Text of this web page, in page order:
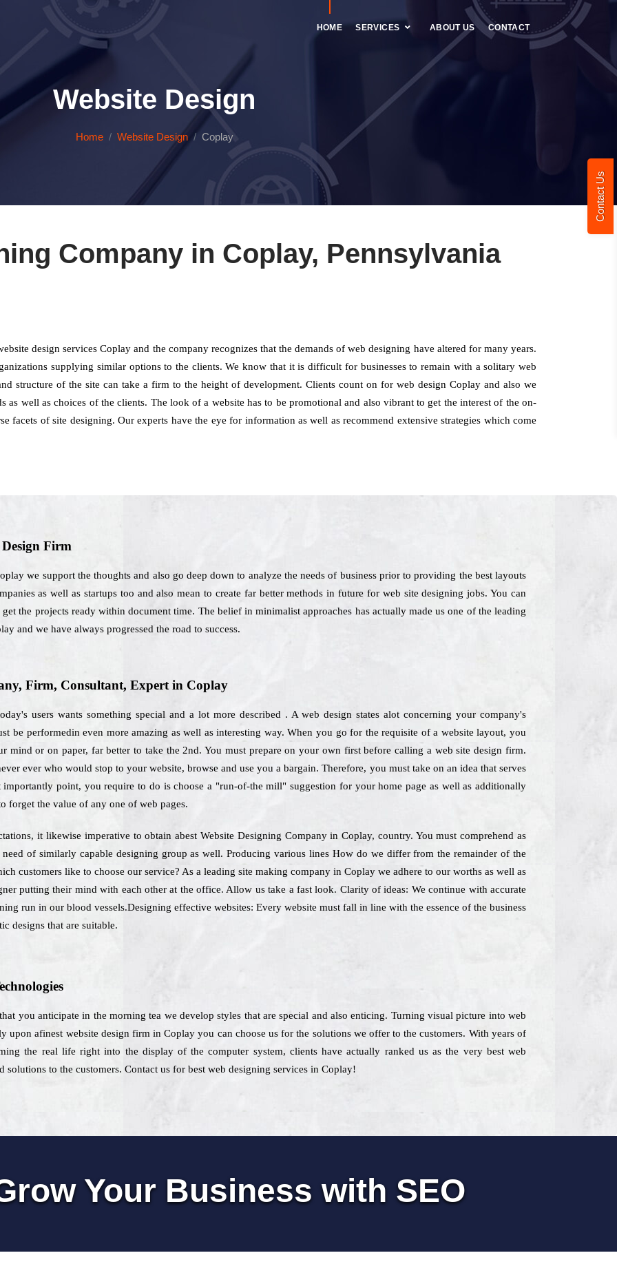
Contact Us
HOME SERVICES ABOUT US CONTACT
Website Design
Home Website Design Coplay
Company in Coplay, Pennsylvania
design services Coplay and the company recognizes that the demands of web designing have altered for many years.
supplying similar options to the clients. We know that it is difficult for businesses to remain with a solitary web
structure of the site can take a firm to the height of development. Clients count on for web design Coplay and also we
as well as choices of the clients. The look of a website has to be promotional and also vibrant to get the interest of the on-
facets of site designing. Our experts have the eye for information as well as recommend extensive strategies which come
Firm
we support the thoughts and also go deep down to analyze the needs of business prior to providing the best layouts
as well as startups too and also mean to create far better methods in future for web site designing jobs. You can
the projects ready within document time. The belief in minimalist approaches has actually made us one of the leading
and we have always progressed the road to success.
Firm, Consultant, Expert in Coplay
users wants something special and a lot more described . A web design states alot concerning your company's
be performedin even more amazing as well as interesting way. When you go for the requisite of a website layout, you
mind or on paper, far better to take the 2nd. You must prepare on your own first before calling a web site design firm.
ever who would stop to your website, browse and use you a bargain. Therefore, you must take on an idea that serves
point, you require to do is choose a "run-of-the mill" suggestion for your home page as well as additionally
forget the value of any one of web pages.
it likewise imperative to obtain abest Website Designing Company in Coplay, country. You must comprehend as
of similarly capable designing group as well. Producing various lines How do we differ from the remainder of the
customers like to choose our service? As a leading site making company in Coplay we adhere to our worths as well as
putting their mind with each other at the office. Allow us take a fast look. Clarity of ideas: We continue with accurate
run in our blood vessels.Designing effective websites: Every website must fall in line with the essence of the business
designs that are suitable.
you anticipate in the morning tea we develop styles that are special and also enticing. Turning visual picture into web
upon afinest website design firm in Coplay you can choose us for the solutions we offer to the customers. With years of
the real life right into the display of the computer system, clients have actually ranked us as the very best web
to the customers. Contact us for best web designing services in Coplay!
Your Business with SEO